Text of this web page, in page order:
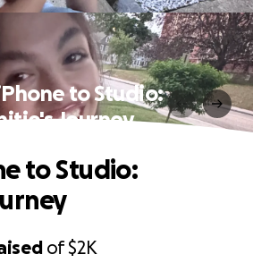
to Studio:
Journey
of$2K
to Studio: